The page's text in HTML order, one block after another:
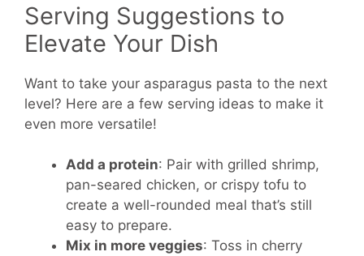
Serving Suggestions to
Elevate Your Dish
Want to take your asparagus pasta to the next
level? Here are a few serving ideas to make it
even more versatile!
Add a protein: Pair with grilled shrimp,
pan-seared chicken, or crispy tofu to
create a well-rounded meal that’s still
easy to prepare.
Mix in more veggies: Toss in cherry